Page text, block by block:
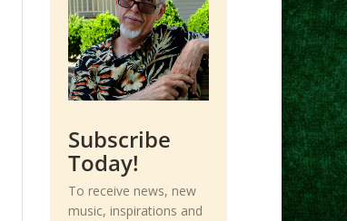
Subscribe
Today!
To receive news, new
music, inspirations and